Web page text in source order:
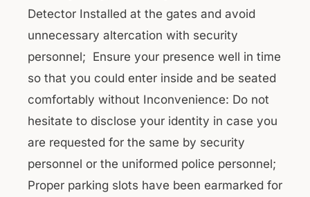
Detector Installed at the gates and avoid
unnecessary altercation with security
personnel; Ensure your presence well in time
so that you could enter inside and be seated
comfortably without Inconvenience: Do not
hesitate to disclose your identity in case you
are requested for the same by security
personnel or the uniformed police personnel;
Proper parking slots have been earmarked for